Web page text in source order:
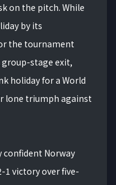
on the pitch. While
by its
the tournament
stage exit,
holiday for a World
lone triumph against
Norway
1 victory over five-